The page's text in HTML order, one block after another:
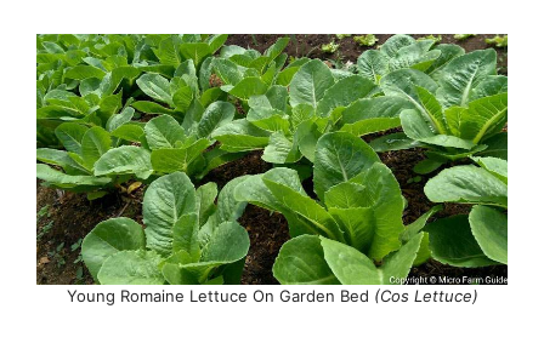
o
Young Romaine Lettuce On Garden Bed (Cos Lettuce)